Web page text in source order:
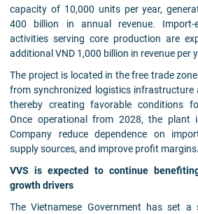
capacity of 10,000 units per year,
400 billion in annual revenue. Import-
activities serving core production are
additional VND 1,000 billion in revenue per
The project is located in the free trade
from synchronized logistics infrastructure
thereby creating favorable conditions
Once operational from 2028, the plant
Company reduce dependence on
supply sources, and improve profit margins.
VVS is expected to continue
growth drivers
The Vietnamese Government has set